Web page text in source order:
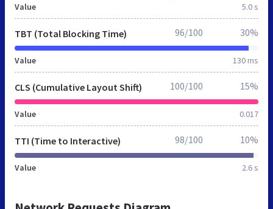
Value 5.0 s
TBT (Total Blocking Time)
Value 130 ms
96/100 30%
CLS (Cumulative Layout Shift)
Value 0.017
100/100 15%
TTI (Time to Interactive)
Value 2.6 s
98/100 10%